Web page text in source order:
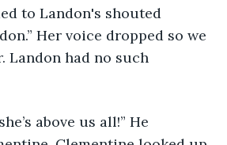
to Landon's shouted
Her voice dropped so we
Landon had no such